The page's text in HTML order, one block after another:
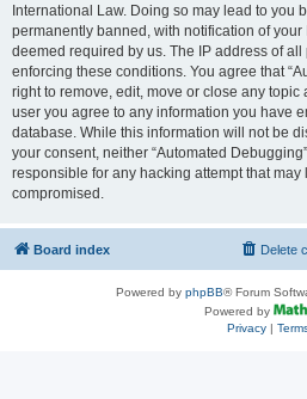
International Law. Doing so may lead to you
permanently banned, with notification of
deemed required by us. The IP address of
enforcing these conditions. You agree that
right to remove, edit, move or close any topic
user you agree to any information you have
database. While this information will not be
your consent, neither “Automated
responsible for any hacking attempt that may
compromised.
Board index Delete
Powered by phpBB® Forum
Powered by
Privacy|